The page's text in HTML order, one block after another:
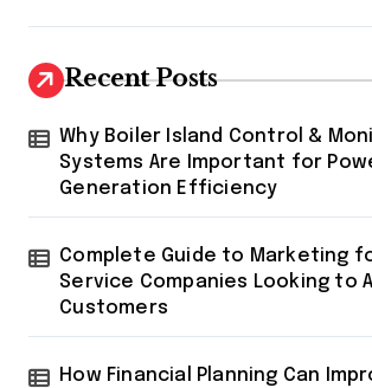
Recent Posts
Why Boiler Island Control &
Systems Are Important for
Generation Efficiency
Complete Guide to Marketing
Service Companies Looking to
Customers
How Financial Planning Can